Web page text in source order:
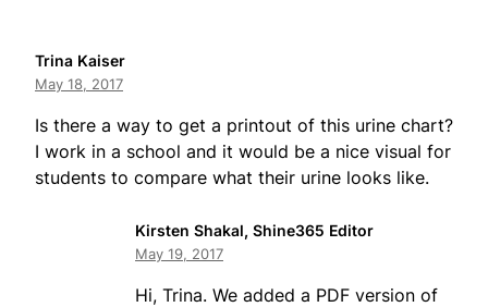
Trina Kaiser
May 18, 2017
Is there a way to get a printout of this urine chart?
I work in a school and it would be a nice visual for
students to compare what their urine looks like.
Kirsten Shakal, Shine365 Editor
May 19, 2017
Hi, Trina. We added a PDF version of